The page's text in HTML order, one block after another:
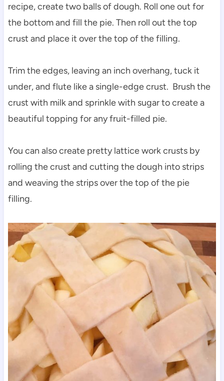
recipe, create two balls of dough. Roll one out for
the bottom and fill the pie. Then roll out the top
crust and place it over the top of the filling.
Trim the edges, leaving an inch overhang, tuck it
under, and flute like a single-edge crust. Brush the
crust with milk and sprinkle with sugar to create a
beautiful topping for any fruit-filled pie.
You can also create pretty lattice work crusts by
rolling the crust and cutting the dough into strips
and weaving the strips over the top of the pie
filling.